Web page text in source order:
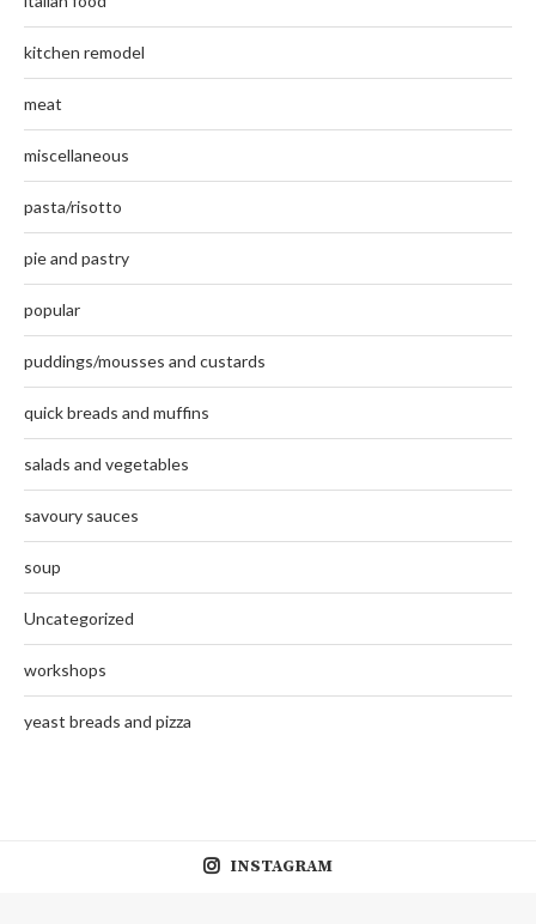
kitchen remodel
meat
miscellaneous
pasta/risotto
pie and pastry
popular
puddings/mousses and custards
quick breads and muffins
salads and vegetables
savoury sauces
soup
Uncategorized
workshops
yeast breads and pizza
INSTAGRAM